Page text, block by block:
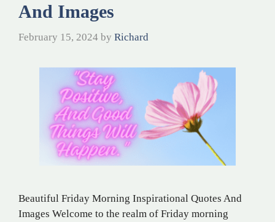
And Images
February 15, 2024 by Richard
Beautiful Friday Morning Inspirational Quotes And
Images Welcome to the realm of Friday morning